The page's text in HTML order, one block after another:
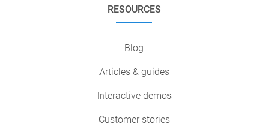
RESOURCES
Blog
Articles & guides
Interactive demos
Customer stories